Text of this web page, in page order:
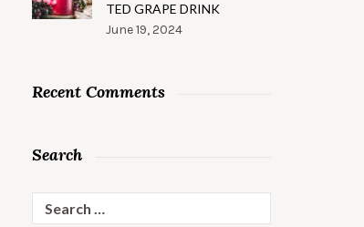
TED GRAPE DRINK
June 19, 2024
Recent Comments
Search
for: